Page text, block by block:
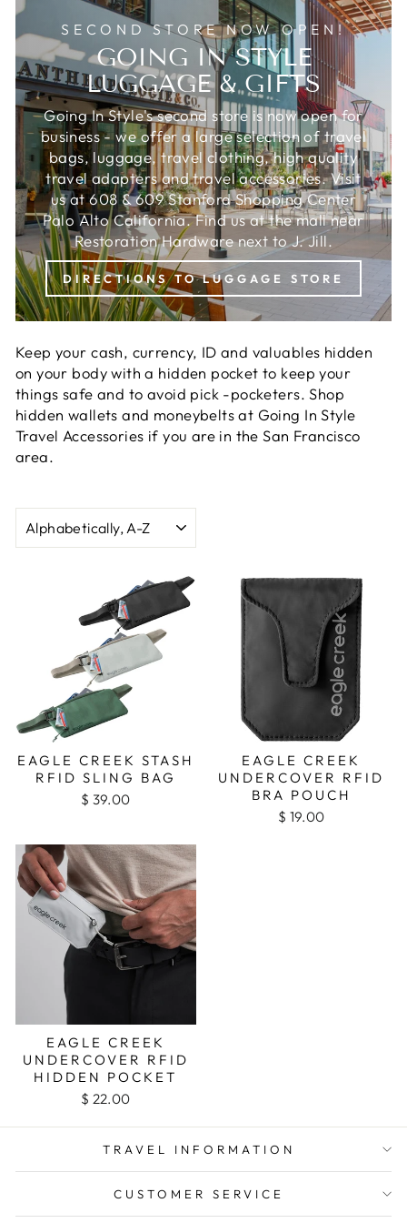
SECOND STORE NOW OPEN!
GOING IN STYLE
LUGGAGE & GIFTS
Going In Style's second store is now open for
business - we offer a large selection of travel
bags, luggage, travel clothing, high quality
travel adapters and travel accessories. Visit
us at 608 & 609 Stanford Shopping Center
Palo Alto California. Find us at the mall near
Restoration Hardware next to J. Jill.
DIRECTIONS TO LUGGAGE STORE
Keep your cash, currency, ID and valuables hidden
on your body with a hidden pocket to keep your
things safe and to avoid pick -pocketers. Shop
hidden wallets and moneybelts at Going In Style
Travel Accessories if you are in the San Francisco
area.
EAGLE CREEK STASH
RFID SLING BAG
$ 39.00
EAGLE CREEK
UNDERCOVER RFID
BRA POUCH
$ 19.00
EAGLE CREEK
UNDERCOVER RFID
HIDDEN POCKET
$ 22.00
TRAVEL INFORMATION
CUSTOMER SERVICE